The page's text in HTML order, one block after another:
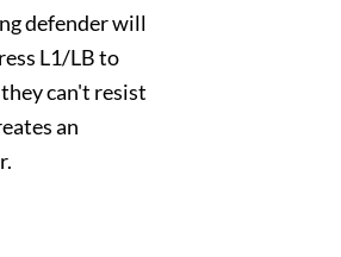
defender will
L1/LB to
can't resist
an